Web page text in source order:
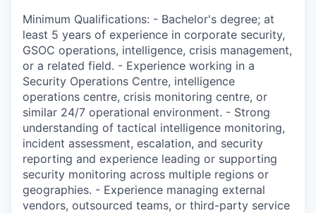
Minimum Qualifications: - Bachelor's degree; at
least 5 years of experience in corporate security,
GSOC operations, intelligence, crisis management,
or a related field. - Experience working in a
Security Operations Centre, intelligence
operations centre, crisis monitoring centre, or
similar 24/7 operational environment. - Strong
understanding of tactical intelligence monitoring,
incident assessment, escalation, and security
reporting and experience leading or supporting
security monitoring across multiple regions or
geographies. - Experience managing external
vendors, outsourced teams, or third-party service